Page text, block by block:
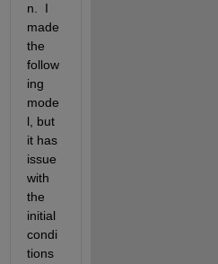
n.  I
made
the
follow
ing
mode
l, but
it has
issue
with
the
initial
condi
tions